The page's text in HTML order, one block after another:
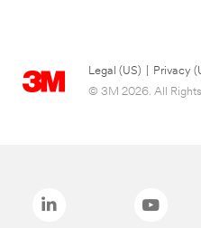
Legal (US) Privacy
© 3M 2026. All Rights